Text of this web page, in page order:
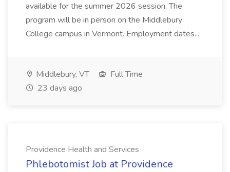
available for the summer 2026 session. The
program will be in person on the Middlebury
College campus in Vermont. Employment dates...
Middlebury, VT
Full Time
23 days ago
Providence Health and Services
Phlebotomist Job at Providence